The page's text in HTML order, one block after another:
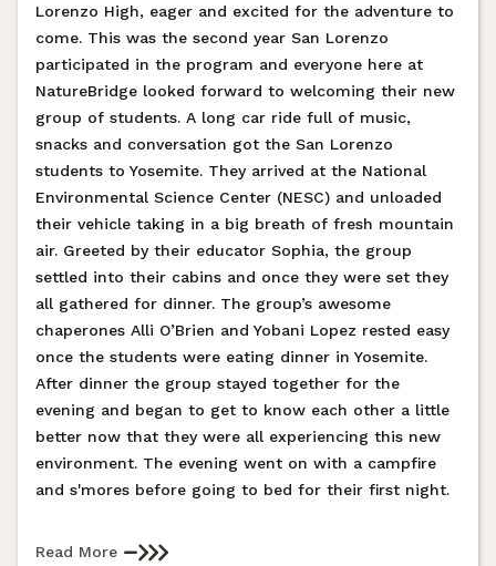
Lorenzo High, eager and excited for the adventure to
come. This was the second year San Lorenzo
participated in the program and everyone here at
NatureBridge looked forward to welcoming their new
group of students. A long car ride full of music,
snacks and conversation got the San Lorenzo
students to Yosemite. They arrived at the National
Environmental Science Center (NESC) and unloaded
their vehicle taking in a big breath of fresh mountain
air. Greeted by their educator Sophia, the group
settled into their cabins and once they were set they
all gathered for dinner. The group’s awesome
chaperones Alli O’Brien and Yobani Lopez rested easy
once the students were eating dinner in Yosemite.
After dinner the group stayed together for the
evening and began to get to know each other a little
better now that they were all experiencing this new
environment. The evening went on with a campfire
and s'mores before going to bed for their first night.
Read More